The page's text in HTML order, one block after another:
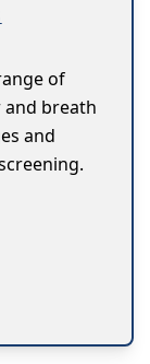
of
breath
and